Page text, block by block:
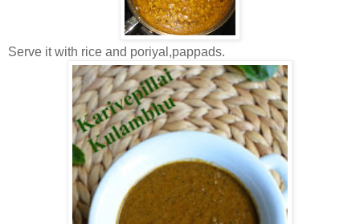
Serve it with rice and poriyal,pappads.